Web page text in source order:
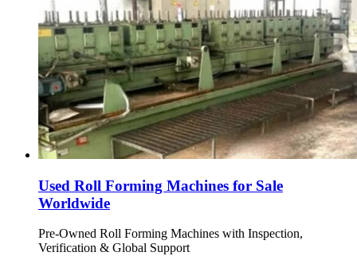
Used Roll Forming Machines for Sale
Worldwide
Pre-Owned Roll Forming Machines with Inspection,
Verification & Global Support